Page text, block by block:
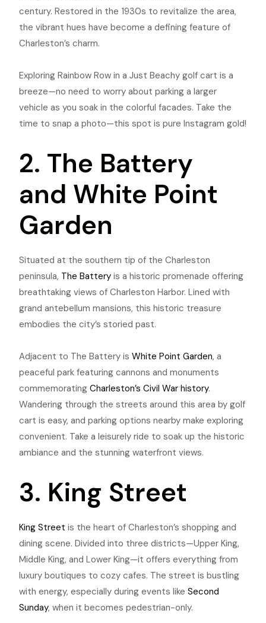
century. Restored in the 1930s to revitalize the area,
the vibrant hues have become a defining feature of
Charleston’s charm.
Exploring Rainbow Row in a Just Beachy golf cart is a
breeze—no need to worry about parking a larger
vehicle as you soak in the colorful facades. Take the
time to snap a photo—this spot is pure Instagram gold!
2. The Battery
and White Point
Garden
Situated at the southern tip of the Charleston
peninsula, The Battery is a historic promenade offering
breathtaking views of Charleston Harbor. Lined with
grand antebellum mansions, this historic treasure
embodies the city’s storied past.
Adjacent to The Battery isWhite Point Garden, a
peaceful park featuring cannons and monuments
commemoratingCharleston’s Civil War history.
Wandering through the streets around this area by golf
cart is easy, and parking options nearby make exploring
convenient. Take a leisurely ride to soak up the historic
ambiance and the stunning waterfront views.
3. King Street
King Street is the heart of Charleston’s shopping and
dining scene. Divided into three districts—Upper King,
Middle King, and Lower King—it offers everything from
luxury boutiques to cozy cafes. The street is bustling
with energy, especially during events likeSecond
Sunday, when it becomes pedestrian-only.